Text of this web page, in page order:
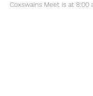
Coxswains Meet is at 8:00